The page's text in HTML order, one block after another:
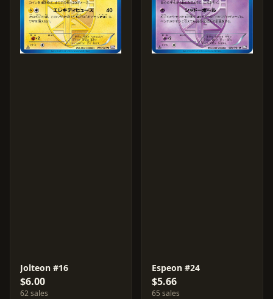
Jolteon #16
$6.00
62 sales
Espeon #24
$5.66
65 sales